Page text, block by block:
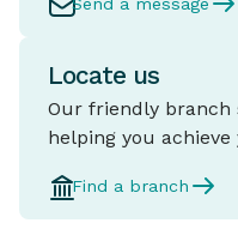
Locate us
Our friendly branch
helping you
Find a branch